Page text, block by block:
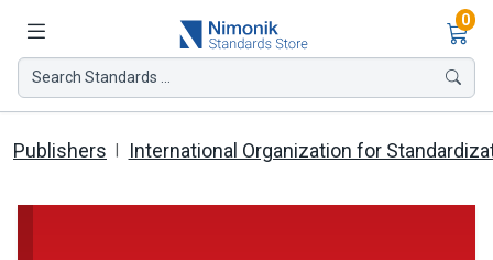
0
Search Standards ...
Publishers International Organization for